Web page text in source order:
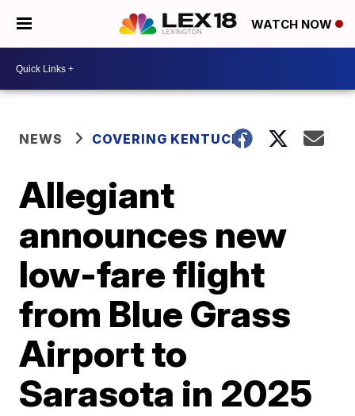
WATCH NOW
NEWS COVERING KENTUCKY
Allegiant
announces new
low-fare flight
from Blue Grass
Airport to
Sarasota in 2025